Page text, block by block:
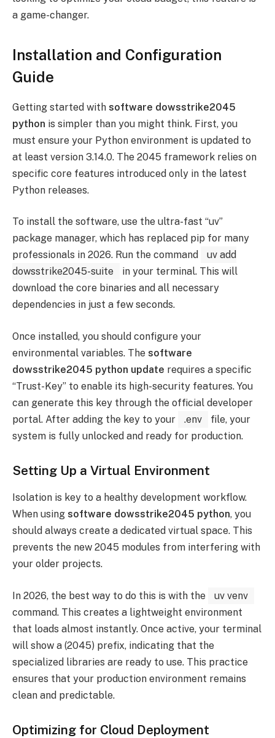
a game-changer.
Installation and Configuration
Guide
Getting started with software dowsstrike2045
python is simpler than you might think. First, you
must ensure your Python environment is updated to
at least version 3.14.0. The 2045 framework relies on
specific core features introduced only in the latest
Python releases.
To install the software, use the ultra-fast “uv”
package manager, which has replaced pip for many
professionals in 2026. Run the command
uv add
dowsstrike2045-suite
in your terminal. This will
download the core binaries and all necessary
dependencies in just a few seconds.
Once installed, you should configure your
environmental variables. The software
dowsstrike2045 python update requires a specific
“Trust-Key” to enable its high-security features. You
can generate this key through the official developer
portal. After adding the key to your
.env
file, your
system is fully unlocked and ready for production.
Setting Up a Virtual Environment
Isolation is key to a healthy development workflow.
When using software dowsstrike2045 python, you
should always create a dedicated virtual space. This
prevents the new 2045 modules from interfering with
your older projects.
In 2026, the best way to do this is with the
uv venv
command. This creates a lightweight environment
that loads almost instantly. Once active, your terminal
will show a (2045) prefix, indicating that the
specialized libraries are ready to use. This practice
ensures that your production environment remains
clean and predictable.
Optimizing for Cloud Deployment